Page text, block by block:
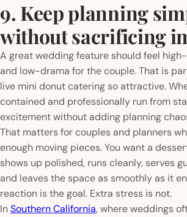
9. Keep planning
without sacrificing
A great wedding feature should feel
and low-drama for the couple. That is
live mini donut catering so attractive.
contained and professionally run from
excitement without adding planning
That matters for couples and planners
enough moving pieces. You want a
shows up polished, runs cleanly, serves
and leaves the space as smoothly as it
reaction is the goal. Extra stress is not.
InSouthern California, where weddings